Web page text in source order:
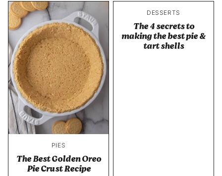
PIES
The Best Golden Oreo
Pie Crust Recipe
DESSERTS
The 4 secrets to
making the best pie &
tart shells